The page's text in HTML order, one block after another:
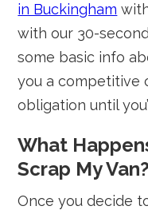
in Buckingham
with our 30-
some basic info
you a competitive
obligation until
What
Scrap My Van?
Once you decide